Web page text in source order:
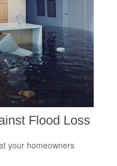
Flood Loss
your homeowners